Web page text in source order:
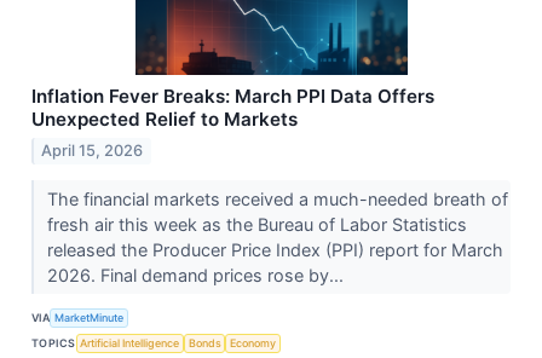
Inflation Fever Breaks: March PPI Data Offers
Unexpected Relief to Markets
April 15, 2026
The financial markets received a much-needed breath of
fresh air this week as the Bureau of Labor Statistics
released the Producer Price Index (PPI) report for March
2026. Final demand prices rose by...
VIA MarketMinute
TOPICS Artificial Intelligence Bonds Economy